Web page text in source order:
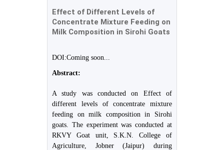
Effect of Different Levels of
Concentrate Mixture Feeding on
Milk Composition in Sirohi Goats
DOI:Coming soon...
Abstract:
A study was conducted on Effect of
different levels of concentrate mixture
feeding on milk composition in Sirohi
goats. The experiment was conducted at
RKVY Goat unit, S.K.N. College of
Agriculture, Jobner (Jaipur) during